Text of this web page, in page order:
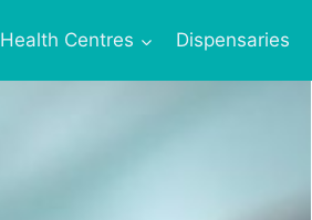
Health Centres Dispensaries